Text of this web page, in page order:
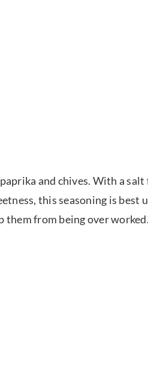
and chives. With a
this seasoning is best
from being over